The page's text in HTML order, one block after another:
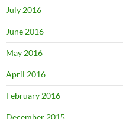
July 2016
June 2016
May 2016
April 2016
February 2016
December 2015